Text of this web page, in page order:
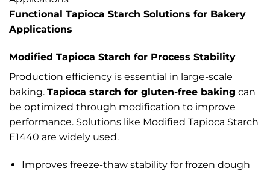
Functional Tapioca Starch Solutions for Bakery
Applications
Modified Tapioca Starch for Process Stability
Production efficiency is essential in large-scale
baking. Tapioca starch for gluten-free baking can
be optimized through modification to improve
performance. Solutions like Modified Tapioca Starch
E1440 are widely used.
Improves freeze-thaw stability for frozen dough